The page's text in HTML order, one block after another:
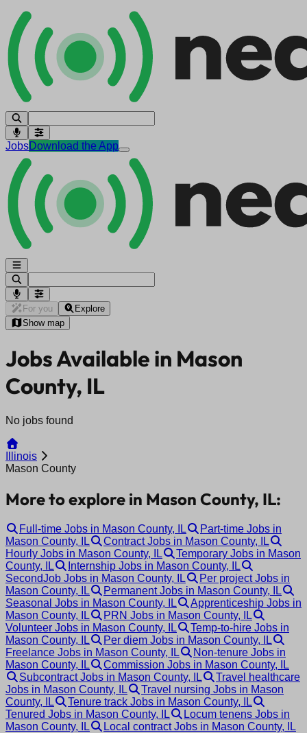
JobsDownload the App
For you
Explore
Show map
Jobs Available in Mason
County, IL
No jobs found
Illinois
Mason County
More to explore in Mason County, IL:
Full-time Jobs in Mason County, IL
Part-time Jobs in
Mason County, IL
Contract Jobs in Mason County, IL
Hourly Jobs in Mason County, IL
Temporary Jobs in Mason
County, IL
Internship Jobs in Mason County, IL
SecondJob Jobs in Mason County, IL
Per project Jobs in
Mason County, IL
Permanent Jobs in Mason County, IL
Seasonal Jobs in Mason County, IL
Apprenticeship Jobs in
Mason County, IL
PRN Jobs in Mason County, IL
Volunteer Jobs in Mason County, IL
Temp-to-hire Jobs in
Mason County, IL
Per diem Jobs in Mason County, IL
Freelance Jobs in Mason County, IL
Non-tenure Jobs in
Mason County, IL
Commission Jobs in Mason County, IL
Subcontract Jobs in Mason County, IL
Travel healthcare
Jobs in Mason County, IL
Travel nursing Jobs in Mason
County, IL
Tenure track Jobs in Mason County, IL
Tenured Jobs in Mason County, IL
Locum tenens Jobs in
Mason County, IL
Local contract Jobs in Mason County, IL